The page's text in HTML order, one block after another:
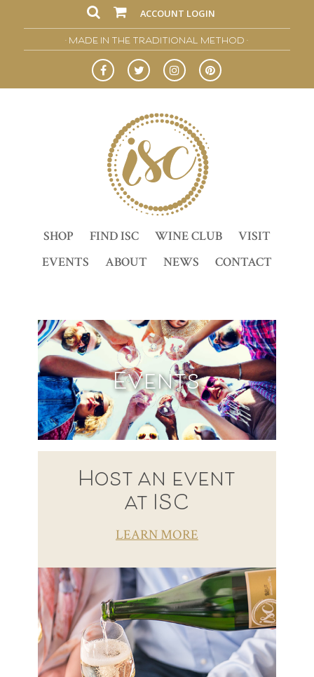
ACCOUNT LOGIN
• MADE IN THE TRADITIONAL METHOD •
SHOP FIND ISC WINE CLUB
VISIT
EVENTS
ABOUT NEWS CONTACT
Events
Host an event
at ISC
LEARN MORE